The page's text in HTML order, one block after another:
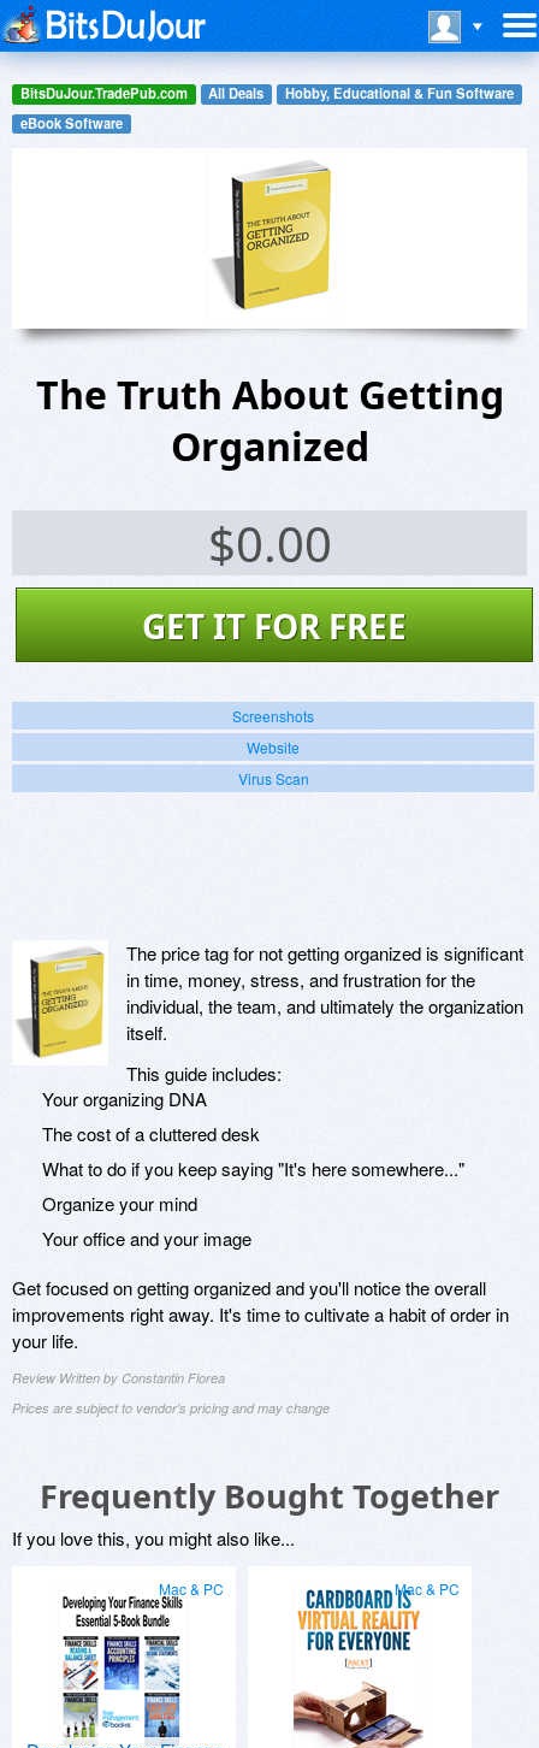
BitsDuJour.TradePub.com All Deals
Hobby, Educational & Fun Software
eBook Software
The Truth About Getting
Organized
$0.00
GET IT FOR FREE
Screenshots
Website
Virus Scan
The price tag for not getting organized is significant
in time, money, stress, and frustration for the
individual, the team, and ultimately the organization
itself.
This guide includes:
Your organizing DNA
The cost of a cluttered desk
What to do if you keep saying "It's here somewhere..."
Organize your mind
Your office and your image
Get focused on getting organized and you'll notice the overall
improvements right away. It's time to cultivate a habit of order in
your life.
Review Written by Constantin Florea
Prices are subject to vendor's pricing and may change
Frequently Bought Together
If you love this, you might also like...
Mac & PC Mac & PC